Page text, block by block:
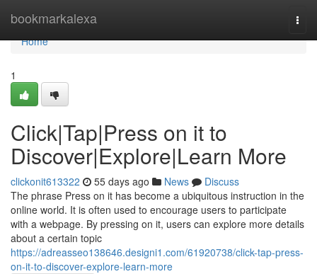
bookmarkalexa
Home
Home
1
Click|Tap|Press on it to
Discover|Explore|Learn More
clickonit613322 55 days ago News
Discuss
The phrase Press on it has become a ubiquitous instruction in the
online world. It is often used to encourage users to participate
with a webpage. By pressing on it, users can explore more details
about a certain topic
https://adreasseo138646.designi1.com/61920738/click-tap-press-
on-it-to-discover-explore-learn-more